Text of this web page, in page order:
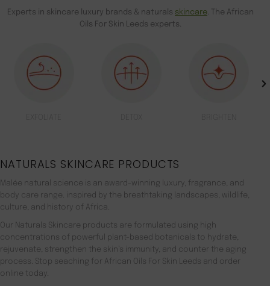
Experts in skincare luxury brands & naturals skincare. The African
Oils For Skin Leeds experts.
NATURALS SKINCARE PRODUCTS
Malée natural science is an award-winning luxury, fragrance, and
body care range. inspired by the breathtaking landscapes, wildlife,
culture, and history of Africa.
Our Naturals Skincare products are formulated using high
concentrations of powerful plant-based botanicals to hydrate,
rejuvenate, strengthen the skin’s immunity, and counter the aging
process. Stop seaching for African Oils For Skin Leeds and order
online today.